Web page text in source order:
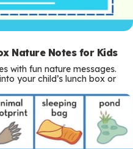
Nature Notes for Kids
with fun nature messages.
your child’s lunch box or